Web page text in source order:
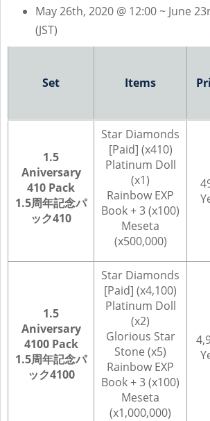
May 26th, 2020 @ 12:00 ~ June
(JST)
Set Items
1.5
Aniversary
410 Pack
1.5周年記念パ
ック410
Star Diamonds
[Paid] (x410)
Platinum Doll
(x1)
Rainbow EXP
Book + 3 (x100)
Meseta
(x500,000)
1.5
Aniversary
4100 Pack
1.5周年記念パ
ック4100
Star Diamonds
[Paid] (x4,100)
Platinum Doll
(x2)
Glorious Star
Stone (x5)
Rainbow EXP
Book + 3 (x100)
Meseta
(x1,000,000)